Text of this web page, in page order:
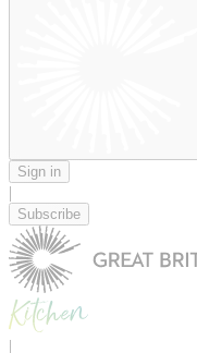
Sign in
|
Subscribe
|